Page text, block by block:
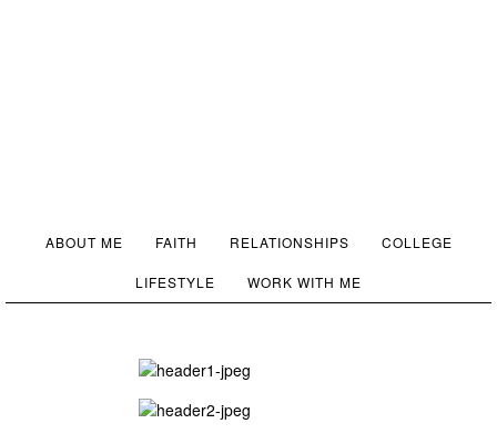
ABOUT ME FAITH RELATIONSHIPS COLLEGE
LIFESTYLE WORK WITH ME